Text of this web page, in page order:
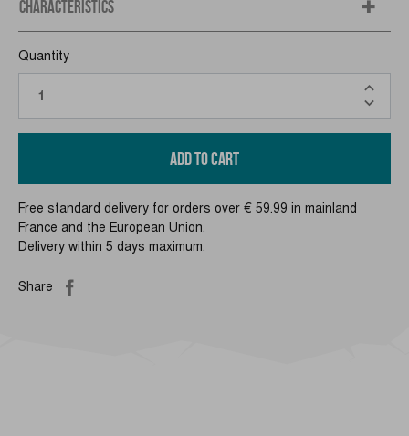
CHARACTERISTICS
Quantity
ADD TO CART
Free standard delivery for orders over € 59.99 in mainland
France and the European Union.
Delivery within 5 days maximum.
Share